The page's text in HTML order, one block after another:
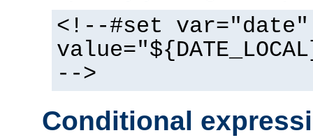
<!--#set var="date"
-->
Conditional